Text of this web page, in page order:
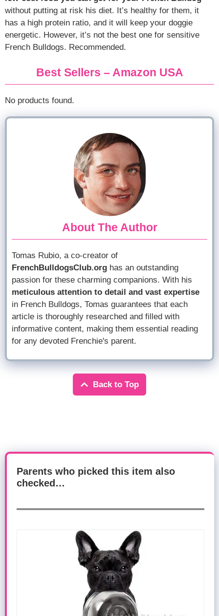
without putting at risk his diet. It’s healthy for them, it
has a high protein ratio, and it will keep your doggie
energetic. However, it’s not the best one for sensitive
French Bulldogs. Recommended.
Best Sellers – Amazon USA
No products found.
About The Author
Tomas Rubio, a co-creator of
FrenchBulldogsClub.org has an outstanding
passion for these charming companions. With his
meticulous attention to detail and vast expertise
in French Bulldogs, Tomas guarantees that each
article is thoroughly researched and filled with
informative content, making them essential reading
for any devoted Frenchie's parent.
Back to Top
Parents who picked this item also
checked…